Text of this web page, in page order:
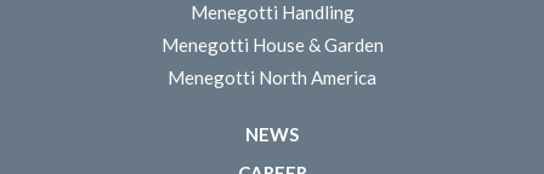
Menegotti Handling
Menegotti House & Garden
Menegotti North America
NEWS